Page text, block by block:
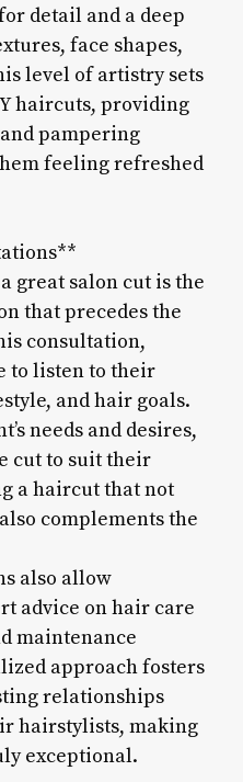
detail and a deep
face shapes,
level of artistry sets
haircuts, providing
pampering
feeling refreshed
great salon cut is the
that precedes the
consultation,
to listen to their
and hair goals.
needs and desires,
cut to suit their
a haircut that not
complements the
also allow
advice on hair care
maintenance
approach fosters
relationships
hairstylists, making
exceptional.